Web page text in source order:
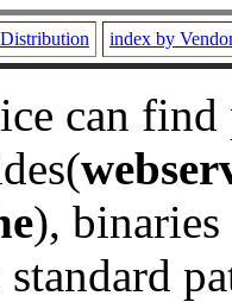
index by
can
), binaries